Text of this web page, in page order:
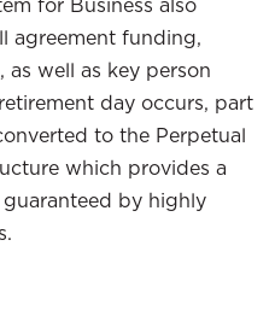
for Business also
agreement funding,
well as key person
day occurs, part
to the Perpetual
which provides a
by highly